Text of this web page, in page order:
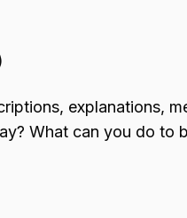
explanations,
What can you do to